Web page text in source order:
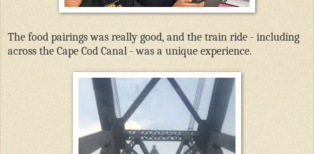
The food pairings was really good, and the train ride - including
across the Cape Cod Canal - was a unique experience.